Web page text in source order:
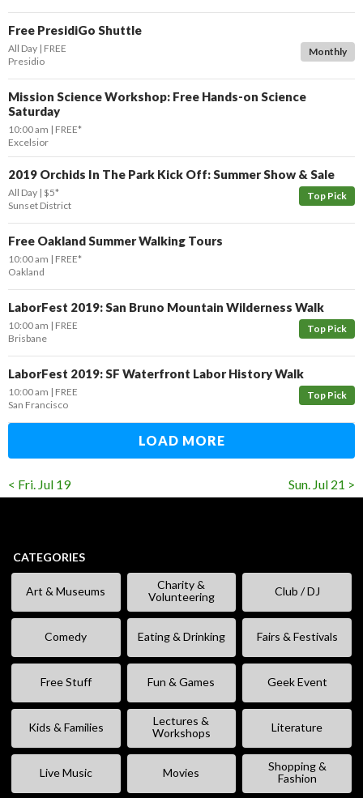
Free PresidiGo Shuttle
Monthly
All Day FREE
Presidio
Mission Science Workshop: Free Hands-on Science
Saturday
10:00 am
FREE*
Excelsior
2019 Orchids In The Park Kick Off: Summer Show & Sale
Top Pick
All Day $5*
Sunset District
Free Oakland Summer Walking Tours
10:00 am
FREE*
Oakland
LaborFest 2019: San Bruno Mountain Wilderness Walk
Top Pick
10:00 am
FREE
Brisbane
LaborFest 2019: SF Waterfront Labor History Walk
Top Pick
10:00 am
FREE
San Francisco
LOAD MORE
< Fri. Jul 19 Sun. Jul 21 >
CATEGORIES
Art & Museums
Charity &
Volunteering
Club / DJ
Comedy Eating & Drinking Fairs & Festivals
Free Stuff Fun & Games Geek Event
Kids & Families
Lectures &
Workshops
Literature
Live Music Movies
Shopping &
Fashion